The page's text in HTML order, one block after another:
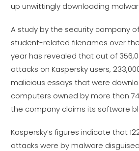
up unwittingly downloading
A study by the security company
student-related filenames over
year has revealed that out of
attacks on Kaspersky users,
malicious essays that were
computers owned by more than
the company claims its software
Kaspersky’s figures indicate that
attacks were by malware